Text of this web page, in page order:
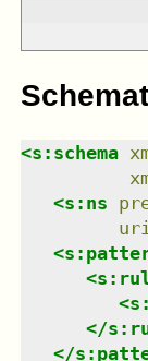
<s:schema
<s:ns
<
<
<
</
</